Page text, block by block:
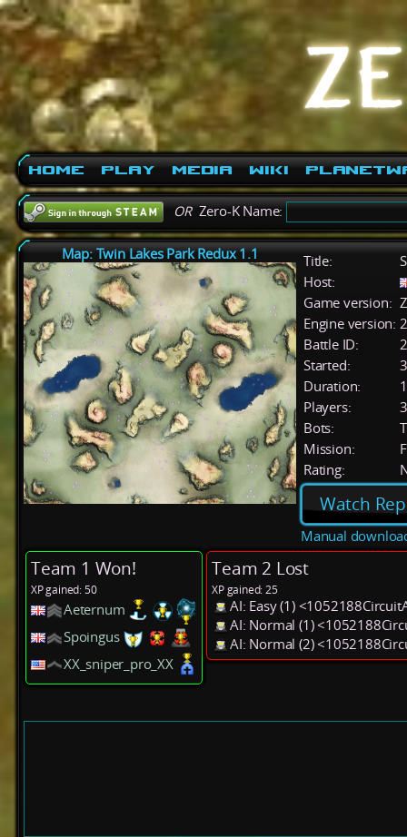
Home Play Media Wiki
ORZero-K Name:
Map: Twin Lakes Park Redux 1.1 Title:
Host:
Game version:
Engine version:
Battle ID:
Started:
Duration:
Players:
3
Bots:
Mission:
Rating:
Watch
Manual
Team 1 Won!
XP gained: 50
Aeternum
Spoingus
XX_sniper_pro_XX
Team 2 Lost
XP gained: 25
AI: Easy (1)
AI: Normal (1)
AI: Normal (2)